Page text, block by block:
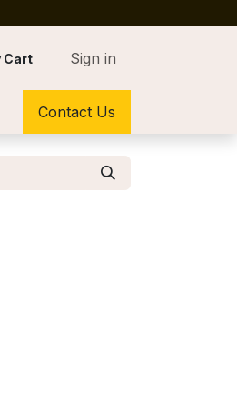
Cart Sign in
Contact Us